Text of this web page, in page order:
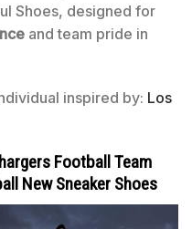
Shoes, designed for
and team pride in
inspired by: Los
Football Team
New Sneaker Shoes